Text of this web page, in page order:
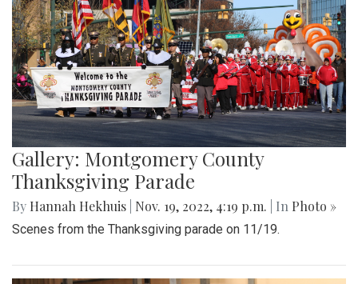
Gallery: Montgomery County
Thanksgiving Parade
By Hannah Hekhuis Nov. 19, 2022, 4:19 p.m. | In Photo »
Scenes from the Thanksgiving parade on 11/19.